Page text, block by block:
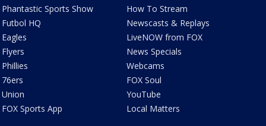
Phantastic Sports Show
Futbol HQ
Eagles
Flyers
Phillies
76ers
Union
FOX Sports App
How To Stream
Newscasts & Replays
LiveNOW from FOX
News Specials
Webcams
FOX Soul
YouTube
Local Matters